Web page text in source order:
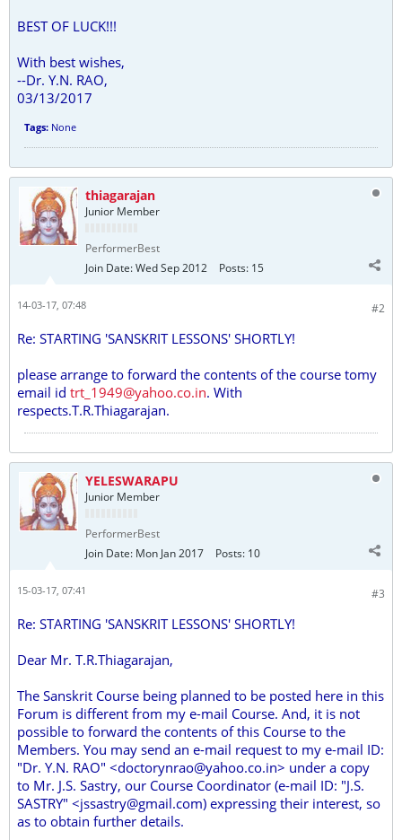
BEST OF LUCK!!!
With best wishes,
--Dr. Y.N. RAO,
03/13/2017
Tags: None
thiagarajan
Junior Member
PerformerBest
Join Date:Wed Sep 2012 Posts: 15
#2
14-03-17, 07:48
Re: STARTING 'SANSKRIT LESSONS' SHORTLY!
please arrange to forward the contents of the course tomy
email id trt_1949@yahoo.co.in. With
respects.T.R.Thiagarajan.
YELESWARAPU
Junior Member
PerformerBest
Join Date: Mon Jan 2017 Posts: 10
#3
15-03-17, 07:41
Re: STARTING 'SANSKRIT LESSONS' SHORTLY!
Dear Mr. T.R.Thiagarajan,
The Sanskrit Course being planned to be posted here in this
Forum is different from my e-mail Course. And, it is not
possible to forward the contents of this Course to the
Members. You may send an e-mail request to my e-mail ID:
"Dr. Y.N. RAO" <doctorynrao@yahoo.co.in> under a copy
to Mr. J.S. Sastry, our Course Coordinator (e-mail ID: "J.S.
SASTRY" <jssastry@gmail.com) expressing their interest, so
as to obtain further details.